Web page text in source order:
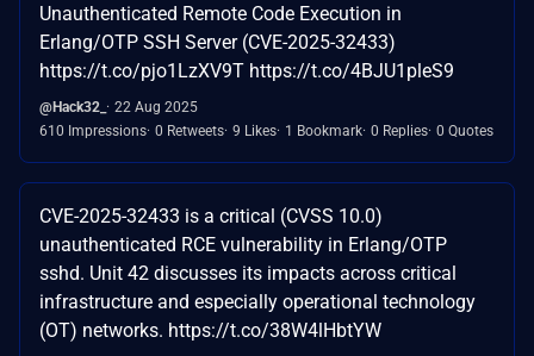
Unauthenticated Remote Code Execution in
Erlang/OTP SSH Server (CVE-2025-32433)
https://t.co/pjo1LzXV9T https://t.co/4BJU1pleS9
@Hack32_
22 Aug 2025
610 Impressions 0 Retweets 9 Likes 1 Bookmark 0 Replies 0 Quotes
CVE-2025-32433 is a critical (CVSS 10.0)
unauthenticated RCE vulnerability in Erlang/OTP
sshd. Unit 42 discusses its impacts across critical
infrastructure and especially operational technology
(OT) networks. https://t.co/38W4lHbtYW